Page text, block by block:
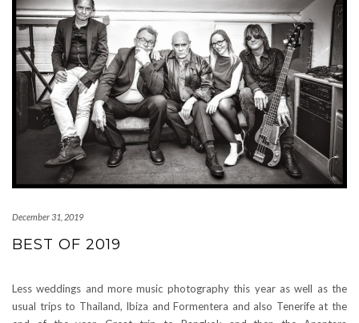
December 31, 2019
BEST OF 2019
Less weddings and more music photography this year as well as the
usual trips to Thailand, Ibiza and Formentera and also Tenerife at the